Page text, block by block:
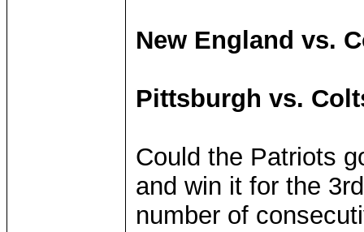
New England vs.
Pittsburgh vs.
Could the Patriots
and win it for the
number of